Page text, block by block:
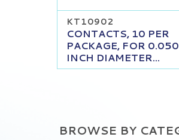
KT10902
CONTACTS, 10 PER
PACKAGE, FOR 0.050
INCH DIAMETER...
BROWSE BY